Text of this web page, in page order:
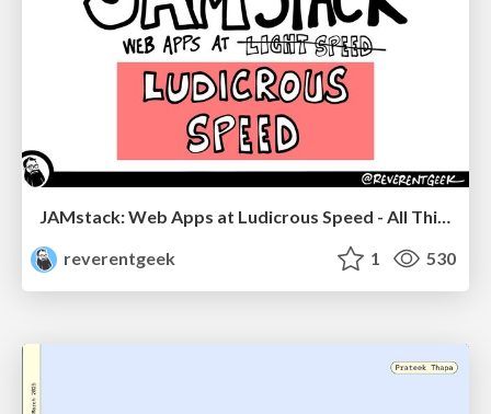
reverentgeek
1 530